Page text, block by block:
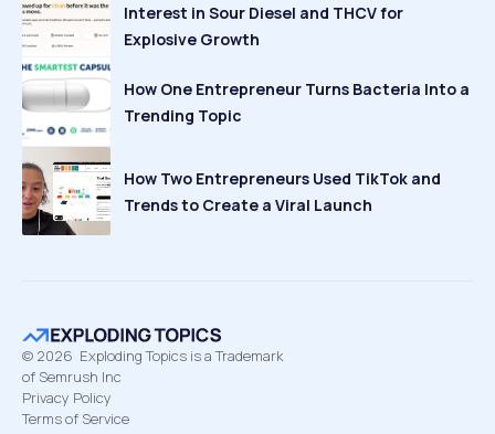
Interest in Sour Diesel and THCV for
Explosive Growth
How One Entrepreneur Turns Bacteria Into a
Trending Topic
How Two Entrepreneurs Used TikTok and
Trends to Create a Viral Launch
© 2026 Exploding Topics is a Trademark
of Semrush Inc
Privacy Policy
Terms of Service